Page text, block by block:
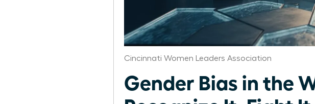
Cincinnati Women Leaders Association
Gender Bias in the